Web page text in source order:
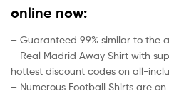
online now:
– Guaranteed 99% similar to the
– Real Madrid Away Shirt with
hottest discount codes on all-
– Numerous Football Shirts are